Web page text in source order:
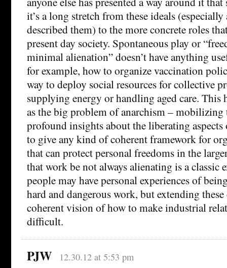
it’s a long stretch from these ideals (especially
described them) to the more concrete roles
present day society. Spontaneous play or
minimal alienation” doesn’t have anything
for example, how to organize vaccination
way to deploy social resources for collective
supplying energy or handling aged care. This
as the big problem of anarchism – mobilizing
profound insights about the liberating
to give any kind of coherent framework for
that can protect personal freedoms in the
that work be not always alienating is a classic
people may have personal experiences of
hard and dangerous work, but extending these
coherent vision of how to make industrial
difficult.
PJW 12.30.12 at 5:53 pm